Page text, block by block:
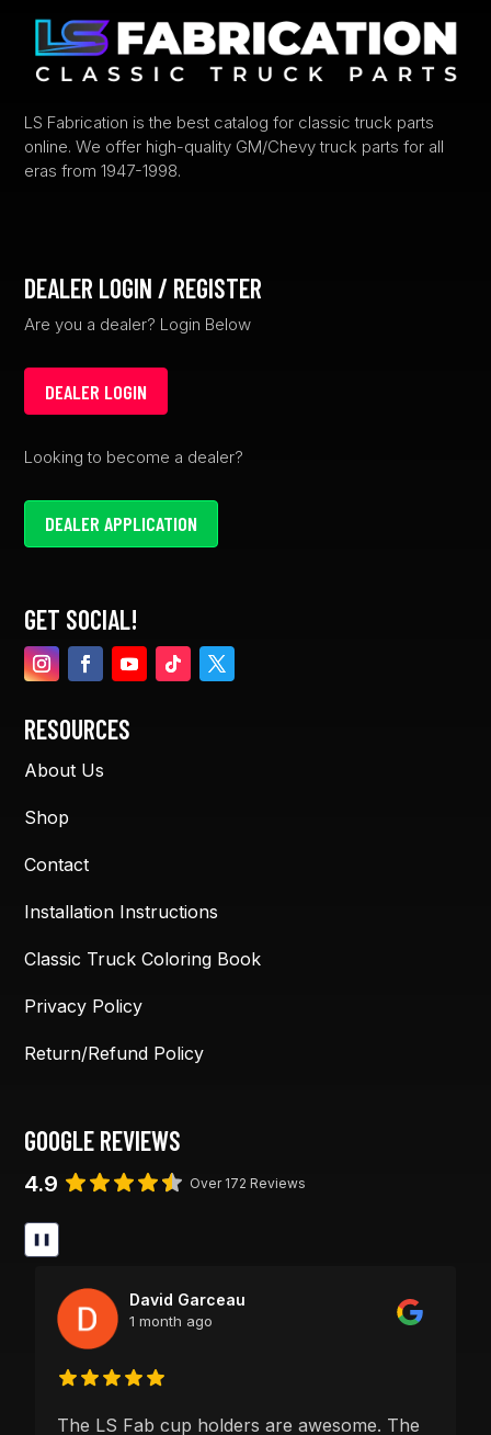
chosen
on
the
product
page
LS Fabrication is the best catalog for classic truck parts
online. We offer high-quality GM/Chevy truck parts for all
eras from 1947-1998.
DEALER LOGIN / REGISTER
Are you a dealer? Login Below
DEALER LOGIN
Looking to become a dealer?
DEALER APPLICATION
GET SOCIAL!
RESOURCES
About Us
Shop
Contact
Installation Instructions
Classic Truck Coloring Book
Privacy Policy
Return/Refund Policy
GOOGLE REVIEWS
4.9 Over 172 Reviews
❚❚
David Garceau
1 month ago
The LS Fab cup holders are awesome. The